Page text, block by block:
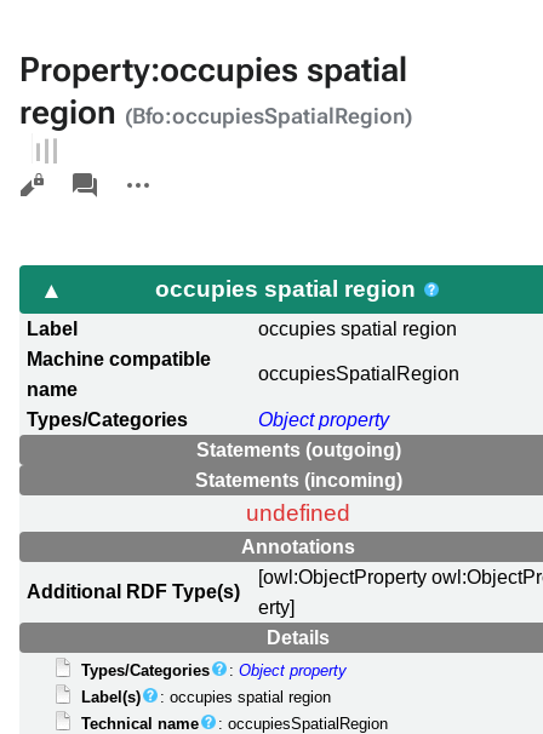
Property:occupies spatial
region (Bfo:occupiesSpatialRegion)
Views
pages
actions
occupies spatial region
Label
occupies spatial region
Machine compatible
name
occupiesSpatialRegion
Types/Categories
Object property
Statements (outgoing)
Statements (incoming)
undefined
Annotations
Additional RDF Type(s)
[owl:ObjectProperty
erty]
Details
Types/Categories :Object property
Label(s)
: occupies spatial region
Technical name
: occupiesSpatialRegion